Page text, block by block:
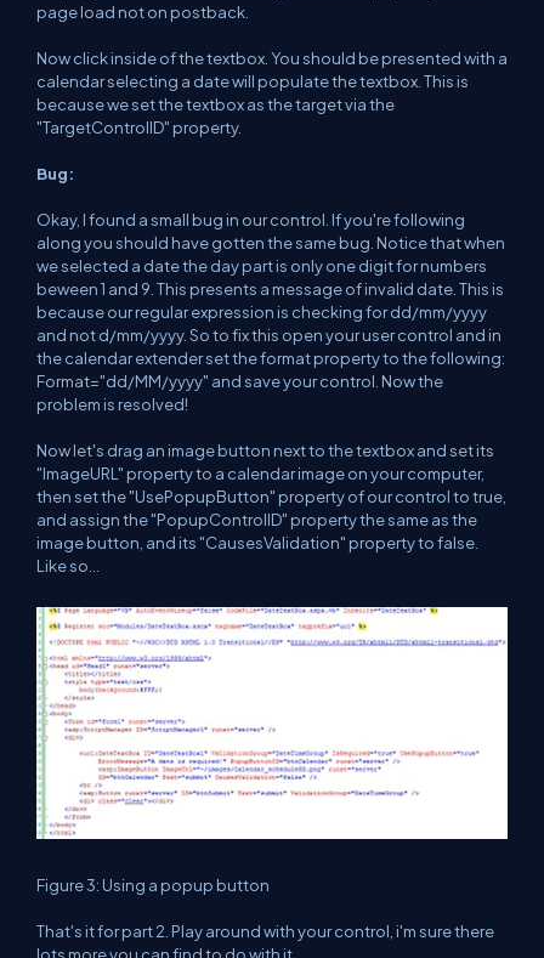
page load not on postback.
Now click inside of the textbox. You should be presented with a
calendar selecting a date will populate the textbox. This is
because we set the textbox as the target via the
"TargetControlID" property.
Bug:
Okay, I found a small bug in our control. If you're following
along you should have gotten the same bug. Notice that when
we selected a date the day part is only one digit for numbers
beween 1 and 9. This presents a message of invalid date. This is
because our regular expression is checking for dd/mm/yyyy
and not d/mm/yyyy. So to fix this open your user control and in
the calendar extender set the format property to the following:
Format="dd/MM/yyyy" and save your control. Now the
problem is resolved!
Now let's drag an image button next to the textbox and set its
"ImageURL" property to a calendar image on your computer,
then set the "UsePopupButton" property of our control to true,
and assign the "PopupControlID" property the same as the
image button, and its "CausesValidation" property to false.
Like so...
Figure 3: Using a popup button
That's it for part 2. Play around with your control, i'm sure there